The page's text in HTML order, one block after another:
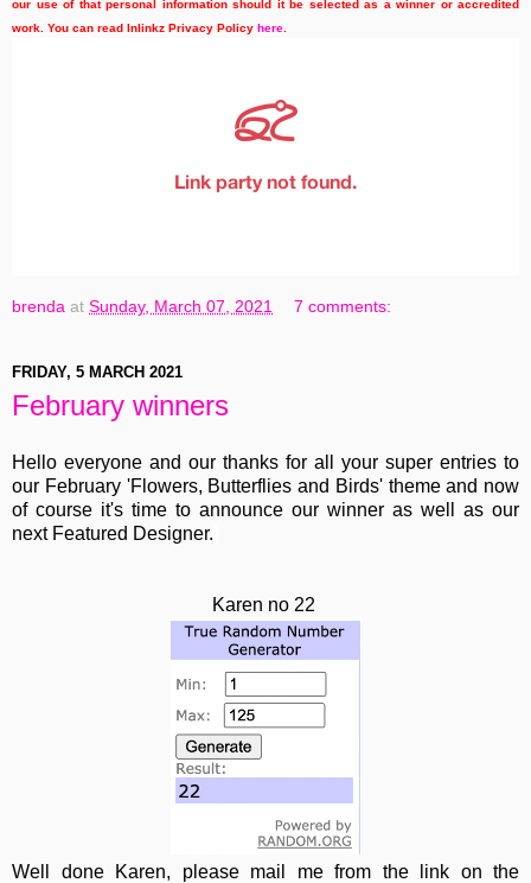
our use of that personal information should it be selected as a winner or accredited
work. You can read Inlinkz Privacy Policy here
brenda at Sunday, March 07, 2021 7 comments:
FRIDAY, 5 MARCH 2021
February winners
Hello everyone and our thanks for all your super entries to
our February 'Flowers, Butterflies and Birds' theme and now
of course it's time to announce our winner as well as our
next Featured Designer.
Karen no 22
Well done Karen, please mail me from the link on the